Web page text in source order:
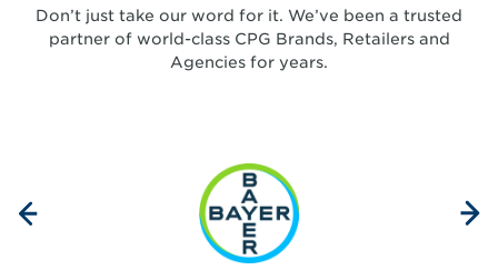
Don’t just take our word for it. We’ve been a trusted
partner of world-class CPG Brands, Retailers and
Agencies for years.